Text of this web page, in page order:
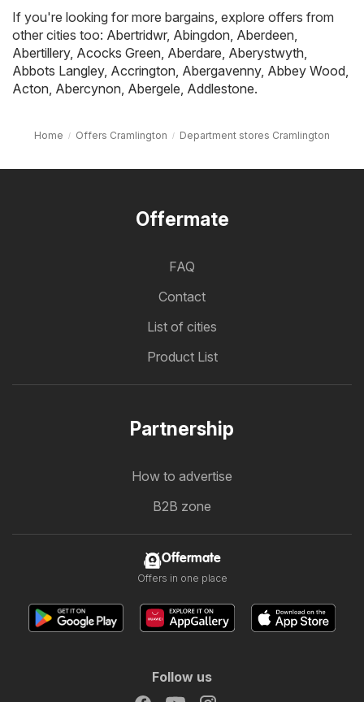
If you're looking for more bargains, explore offers from
other cities too: Abertridwr, Abingdon Aberdeen
Abertillery, Acocks Green Aberdare Aberystwyth
Abbots Langley, Accrington Abergavenny, Abbey Wood
Acton Abercynon Abergele Addlestone.
Home Offers Cramlington Department stores Cramlington
Offermate
FAQ
Contact
List of cities
Product List
Partnership
How to advertise
B2B zone
Offermate
Offers in one place
Follow us